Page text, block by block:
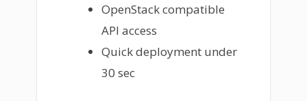
OpenStack compatible
API access
Quick deployment under
30 sec